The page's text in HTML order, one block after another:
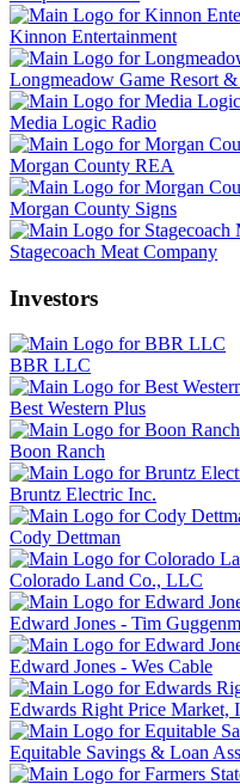
Kinnon Entertainment
Longmeadow Game Resort
Media Logic Radio
Morgan County REA
Morgan County Signs
Stagecoach Meat Company
Investors
BBR LLC
Best Western Plus
Boon Ranch
Bruntz Electric Inc.
Cody Dettman
Colorado Land Co., LLC
Edward Jones - Tim
Edward Jones - Wes Cable
Edwards Right Price Market,
Equitable Savings & Loan